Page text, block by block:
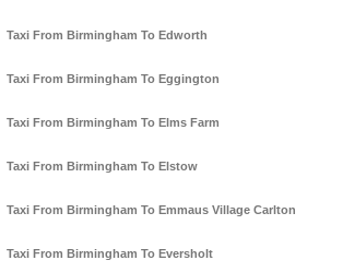
Taxi From Birmingham To Edworth
Taxi From Birmingham To Eggington
Taxi From Birmingham To Elms Farm
Taxi From Birmingham To Elstow
Taxi From Birmingham To Emmaus Village Carlton
Taxi From Birmingham To Eversholt